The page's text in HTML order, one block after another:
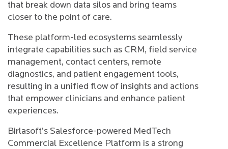
that break down data silos and bring teams
closer to the point of care.
These platform-led ecosystems seamlessly
integrate capabilities such as CRM, field service
management, contact centers, remote
diagnostics, and patient engagement tools,
resulting in a unified flow of insights and actions
that empower clinicians and enhance patient
experiences.
Birlasoft’s Salesforce-powered MedTech
Commercial Excellence Platform is a strong